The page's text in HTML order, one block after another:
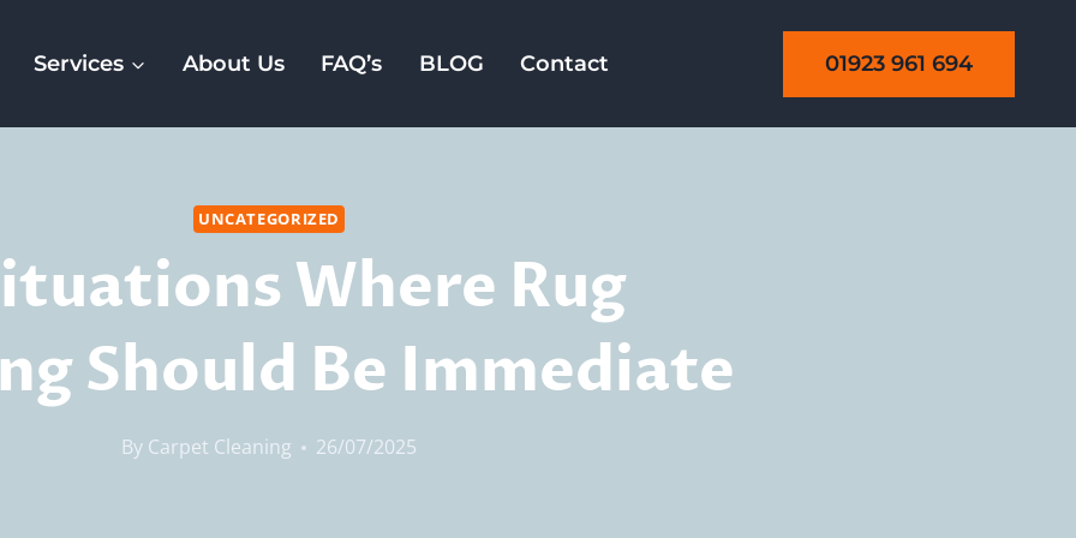
Services About Us FAQ’s BLOG Contact 01923 961 694
UNCATEGORIZED
Where Rug
Should Be Immediate
By Carpet Cleaning 26/07/2025